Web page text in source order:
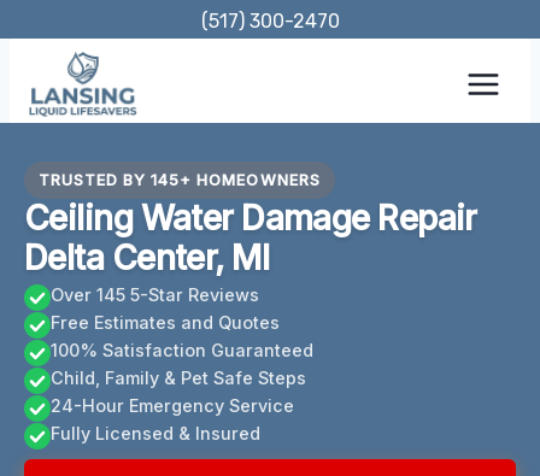
content
(517) 300-2470
TRUSTED BY 145+ HOMEOWNERS
Ceiling Water Damage Repair
Delta Center, MI
Over 145 5-Star Reviews
Free Estimates and Quotes
100% Satisfaction Guaranteed
Child, Family & Pet Safe Steps
24-Hour Emergency Service
Fully Licensed & Insured